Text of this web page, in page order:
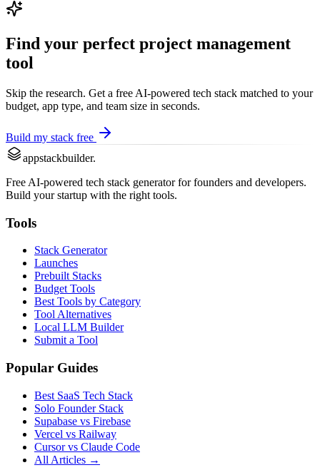
Find your perfect project management
tool
Skip the research. Get a free AI-powered tech stack matched to your
budget, app type, and team size in seconds.
Build my stack free
appstackbuilder.
Free AI-powered tech stack generator for founders and developers.
Build your startup with the right tools.
Tools
Stack Generator
Launches
Prebuilt Stacks
Budget Tools
Best Tools by Category
Tool Alternatives
Local LLM Builder
Submit a Tool
Popular Guides
Best SaaS Tech Stack
Solo Founder Stack
Supabase vs Firebase
Vercel vs Railway
Cursor vs Claude Code
All Articles →